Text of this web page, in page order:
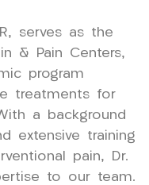
serves as the
& Pain Centers,
program
treatments for
a background
extensive training
pain, Dr.
to our team.